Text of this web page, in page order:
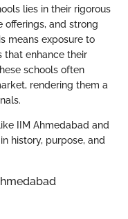
lies in their rigorous
offerings, and strong
means exposure to
that enhance their
schools often
rendering them a
IIM Ahmedabad and
history, purpose, and